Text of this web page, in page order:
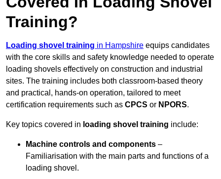
Training?
Loading shovel training in Hampshire equips candidates
with the core skills and safety knowledge needed to operate
loading shovels effectively on construction and industrial
sites. The training includes both classroom-based theory
and practical, hands-on operation, tailored to meet
certification requirements such as CPCS or NPORS.
Key topics covered in loading shovel training include:
Machine controls and components –
Familiarisation with the main parts and functions of a
loading shovel.